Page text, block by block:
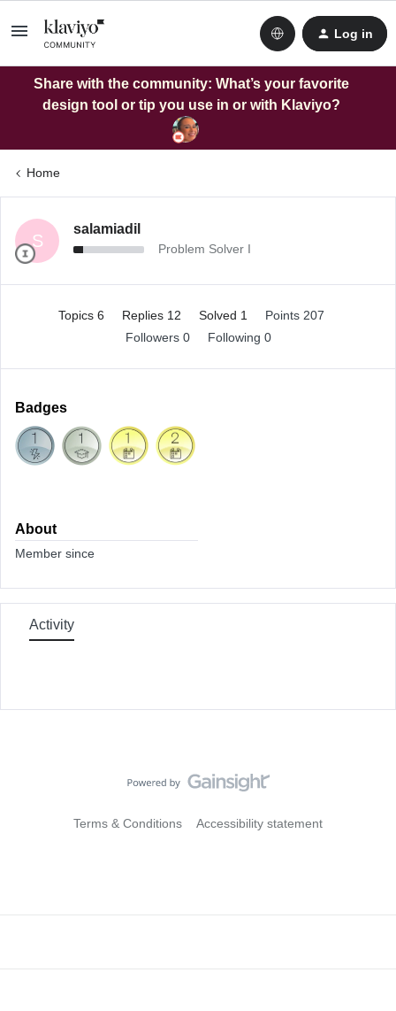
Log in
Share with the community: What’s your favorite
design tool or tip you use in or with Klaviyo?
Home
S
salamiadil
Problem Solver I
Topics 6 Replies 12 Solved 1
Points 207
Followers 0 Following 0
Badges
About
Member since
Activity
Terms & Conditions Accessibility statement